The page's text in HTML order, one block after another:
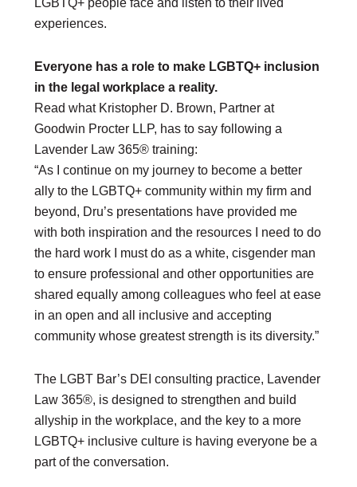
LGBTQ+ people face and listen to their lived
experiences.
Everyone has a role to make LGBTQ+ inclusion
in the legal workplace a reality.
Read what Kristopher D. Brown, Partner at
Goodwin Procter LLP, has to say following a
Lavender Law 365® training:
“As I continue on my journey to become a better
ally to the LGBTQ+ community within my firm and
beyond, Dru’s presentations have provided me
with both inspiration and the resources I need to do
the hard work I must do as a white, cisgender man
to ensure professional and other opportunities are
shared equally among colleagues who feel at ease
in an open and all inclusive and accepting
community whose greatest strength is its diversity.”
The LGBT Bar’s DEI consulting practice, Lavender
Law 365®, is designed to strengthen and build
allyship in the workplace, and the key to a more
LGBTQ+ inclusive culture is having everyone be a
part of the conversation.